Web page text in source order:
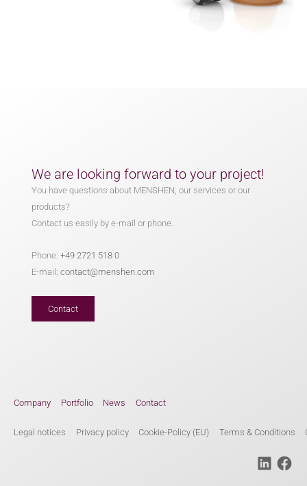
We are looking forward to your project!
You have questions about MENSHEN, our services or our
products?
Contact us easily by e-mail or phone.
Phone:+49 2721 518 0
E-mail:contact@menshen.com
Contact
Company Portfolio News Contact
Legal notices Privacy policy Cookie-Policy (EU) Terms & Conditions